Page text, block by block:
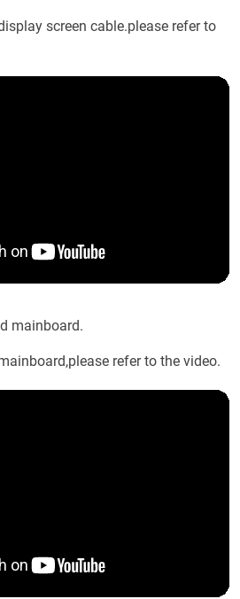
screen cable.please refer to
mainboard.
refer to the video.